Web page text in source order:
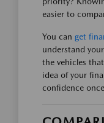
easier to
You can get
understand
the vehicles
idea of your
confidence